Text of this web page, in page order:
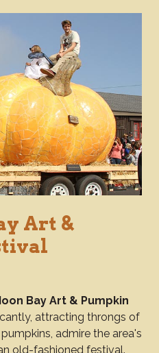
Art &
Bay Art & Pumpkin
attracting throngs of
admire the area's
old-fashioned festival.